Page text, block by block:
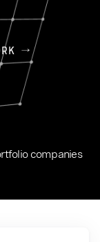
companies